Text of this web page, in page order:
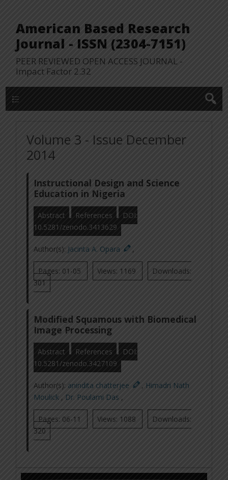
American Based Research
Journal - ISSN (2304-7151)
PEER REVIEWED OPEN ACCESS JOURNAL -
Impact Factor 2.32
Volume 3 - Issue December
2014
Instructional Design and Science
Education in Nigeria
Abstract References
DOI:
10.5281/zenodo.3413629
Author(s): Jacinta A. Opara ,
Pages: 01-05 Views: 1169
Downloads:
301
Modified Squamous with Biomedical
Image Processing
Abstract References
DOI:
10.5281/zenodo.3427109
Author(s): anindita chatterjee , Himadri Nath
Moulick , Dr. Poulami Das ,
Pages: 06-11 Views: 1088
Downloads:
320